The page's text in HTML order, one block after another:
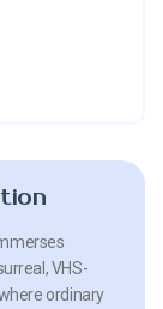
VHS-
ordinary